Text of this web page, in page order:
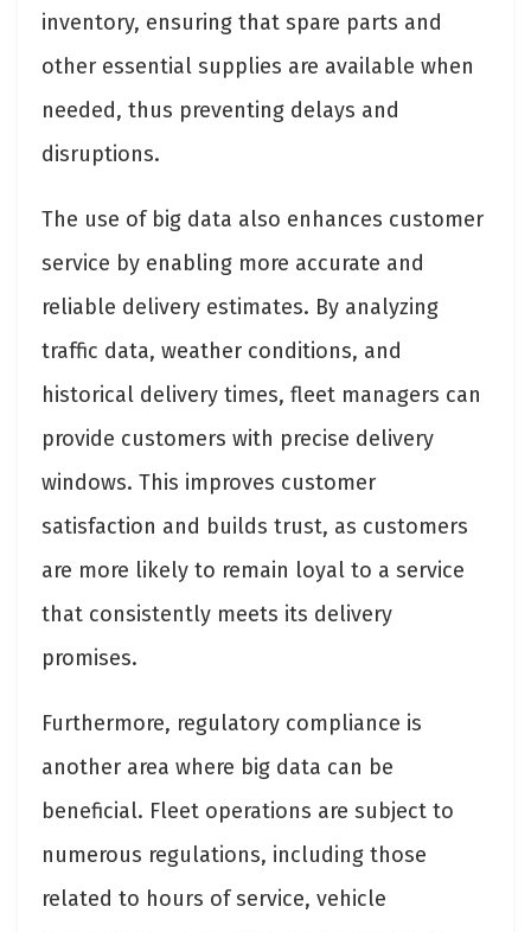
inventory, ensuring that spare parts and
other essential supplies are available when
needed, thus preventing delays and
disruptions.
The use of big data also enhances customer
service by enabling more accurate and
reliable delivery estimates. By analyzing
traffic data, weather conditions, and
historical delivery times, fleet managers can
provide customers with precise delivery
windows. This improves customer
satisfaction and builds trust, as customers
are more likely to remain loyal to a service
that consistently meets its delivery
promises.
Furthermore, regulatory compliance is
another area where big data can be
beneficial. Fleet operations are subject to
numerous regulations, including those
related to hours of service, vehicle